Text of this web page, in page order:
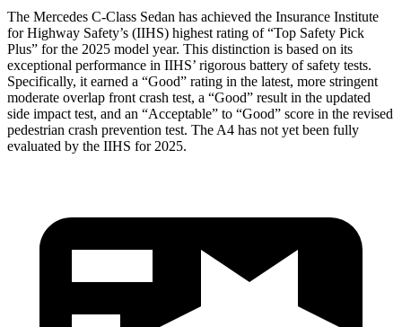
The Mercedes C-Class Sedan has achieved the Insurance Institute
for Highway Safety’s (IIHS) highest rating of “Top Safety Pick
Plus” for the 2025 model year. This distinction is based on its
exceptional performance in IIHS’ rigorous battery of safety tests.
Specifically, it earned a “Good” rating in the latest, more stringent
moderate overlap front crash test, a “Good” result in the updated
side impact test, and an “Acceptable” to “Good” score in the revised
pedestrian crash prevention test. The A4 has not yet been fully
evaluated by the IIHS for 2025.